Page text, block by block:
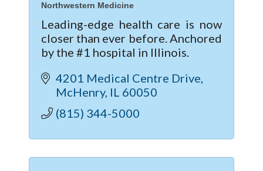
Northwestern Medicine
Leading-edge health care is now
closer than ever before. Anchored
by the #1 hospital in Illinois.
4201 Medical Centre Drive
McHenry IL 60050
(815) 344-5000